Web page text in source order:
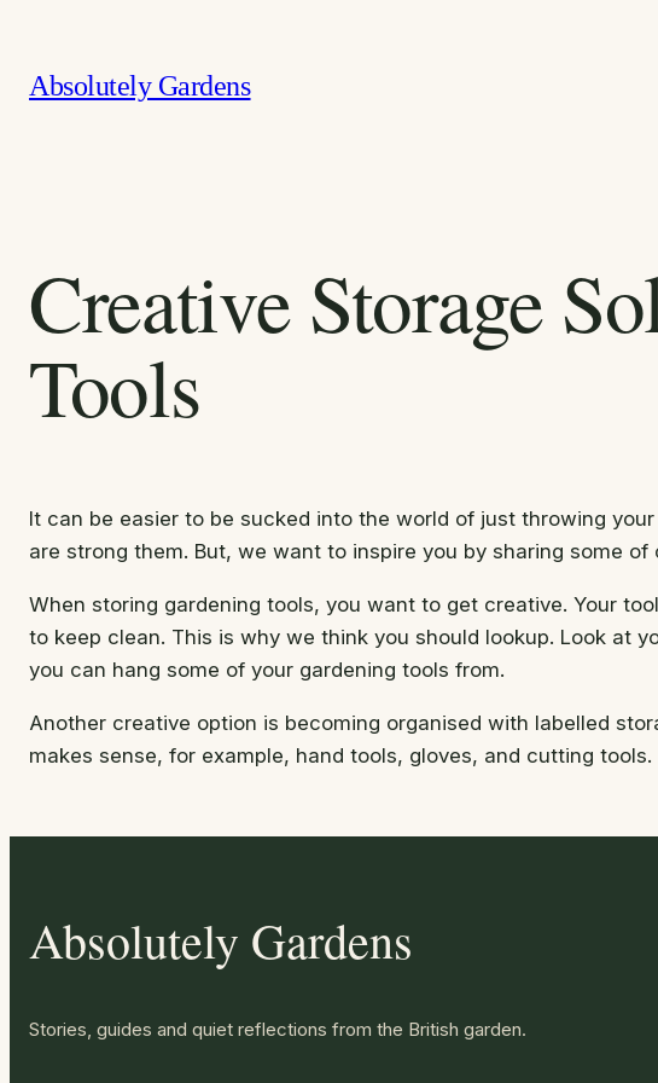
content
Absolutely Gardens
Creative Storage
Tools
It can be easier to be sucked into the world of just throwing
are strong them. But, we want to inspire you by sharing some
When storing gardening tools, you want to get creative. Your
to keep clean. This is why we think you should lookup. Look at
you can hang some of your gardening tools from.
Another creative option is becoming organised with labelled
makes sense, for example, hand tools, gloves, and cutting tools.
Absolutely Gardens
Stories, guides and quiet reflections from the British garden.